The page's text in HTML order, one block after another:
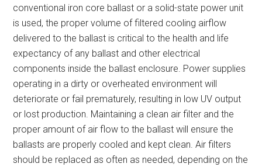
conventional iron core ballast or a solid-state power unit
is used, the proper volume of filtered cooling airflow
delivered to the ballast is critical to the health and life
expectancy of any ballast and other electrical
components inside the ballast enclosure. Power supplies
operating in a dirty or overheated environment will
deteriorate or fail prematurely, resulting in low UV output
or lost production. Maintaining a clean air filter and the
proper amount of air flow to the ballast will ensure the
ballasts are properly cooled and kept clean. Air filters
should be replaced as often as needed, depending on the